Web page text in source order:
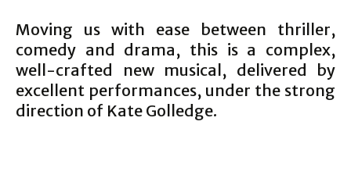
Moving us with ease between thriller,
comedy and drama, this is a complex,
well-crafted new musical, delivered by
excellent performances, under the strong
direction of Kate Golledge.